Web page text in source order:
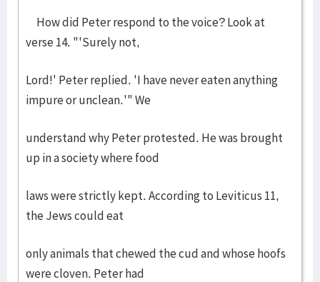
How did Peter respond to the voice? Look at
verse 14. "'Surely not,
Lord!' Peter replied. 'I have never eaten anything
impure or unclean.'" We
understand why Peter protested. He was brought
up in a society where food
laws were strictly kept. According to Leviticus 11,
the Jews could eat
only animals that chewed the cud and whose hoofs
were cloven. Peter had